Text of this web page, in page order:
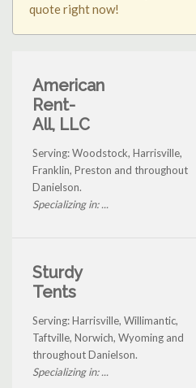
quote right now!
American
Rent-
All, LLC
Serving: Woodstock, Harrisville,
Franklin, Preston and throughout
Danielson.
Specializing in: ...
Sturdy
Tents
Serving: Harrisville, Willimantic,
Taftville, Norwich, Wyoming and
throughout Danielson.
Specializing in: ...